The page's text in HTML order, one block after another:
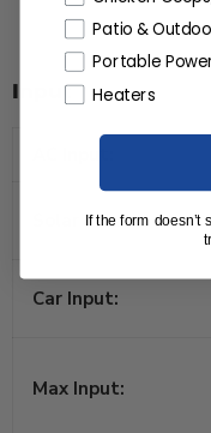
Input
Solar Input:
Car Input:
Max Input:
Patio &
Portable
Heaters
If the form doesn’t